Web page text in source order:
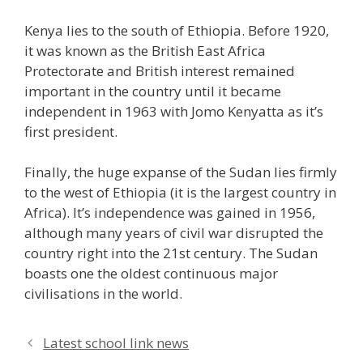
Kenya lies to the south of Ethiopia. Before 1920,
it was known as the British East Africa
Protectorate and British interest remained
important in the country until it became
independent in 1963 with Jomo Kenyatta as it’s
first president.
Finally, the huge expanse of the Sudan lies firmly
to the west of Ethiopia (it is the largest country in
Africa). It’s independence was gained in 1956,
although many years of civil war disrupted the
country right into the 21st century. The Sudan
boasts one the oldest continuous major
civilisations in the world.
Latest school link news